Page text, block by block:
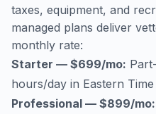
taxes, equipment, and
managed plans deliver
monthly rate:
Starter — $699/mo:
hours/day in Eastern Time
Professional — $899/mo: